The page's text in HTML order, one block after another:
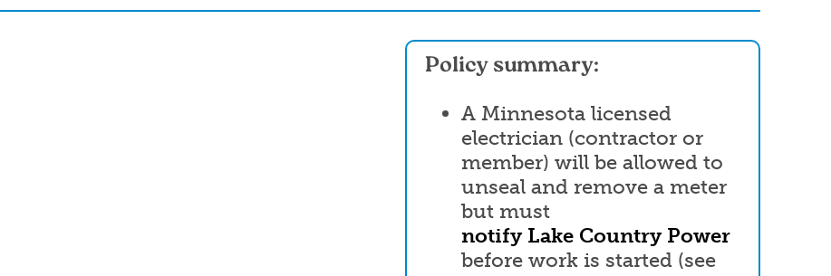
Policy summary:
A Minnesota licensed
electrician (contractor or
member) will be allowed to
unseal and remove a meter
but must
notify Lake Country Power
before work is started (see